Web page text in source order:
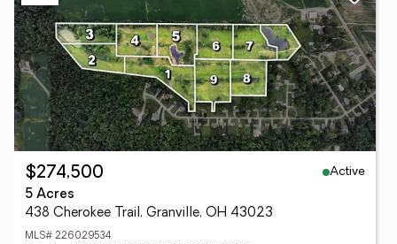
$274,500
Active
5 Acres
438 Cherokee Trail, Granville, OH 43023
MLS# 226029534